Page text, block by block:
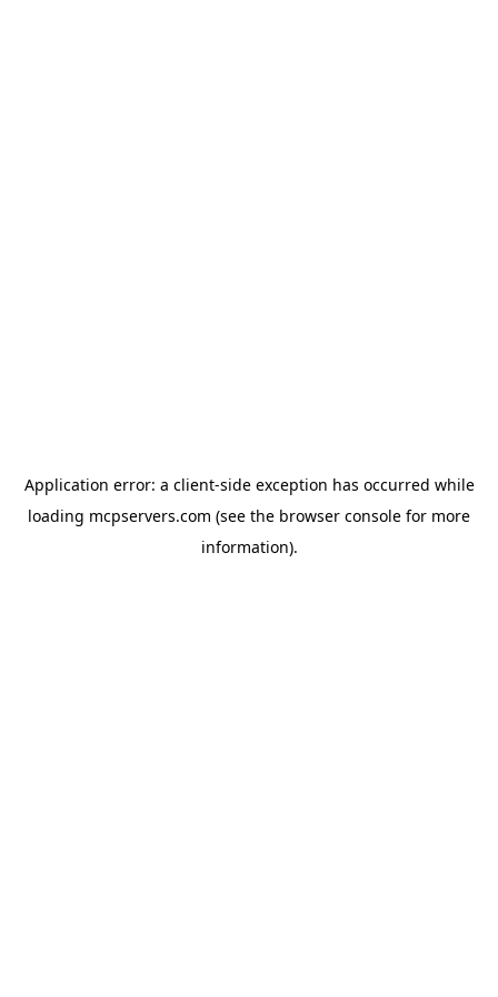
Application error: a client-side exception has occurred while
loading mcpservers.com (see the browser console for more
information).